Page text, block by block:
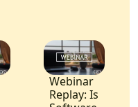
Webinar
Replay: Is